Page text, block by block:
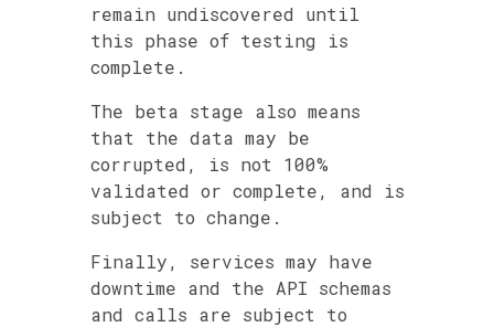
remain undiscovered until
this phase of testing is
complete.
The beta stage also means
that the data may be
corrupted, is not 100%
validated or complete, and is
subject to change.
Finally, services may have
downtime and the API schemas
and calls are subject to